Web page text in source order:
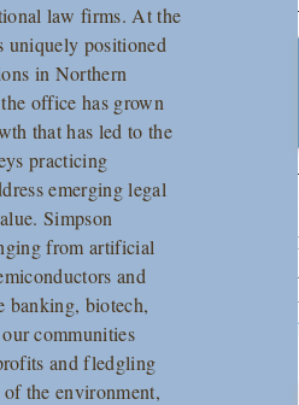
law firms. At the
uniquely positioned
in Northern
office has grown
that has led to the
practicing
emerging legal
Simpson
from artificial
and
banking, biotech,
communities
and fledgling
the environment,